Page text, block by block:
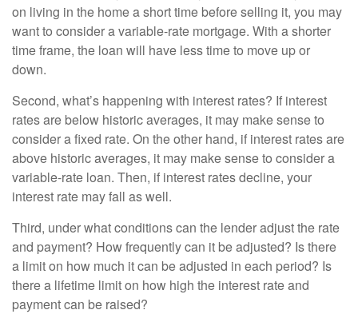
on living in the home a short time before selling it, you may
want to consider a variable-rate mortgage. With a shorter
time frame, the loan will have less time to move up or
down.
Second, what’s happening with interest rates? If interest
rates are below historic averages, it may make sense to
consider a fixed rate. On the other hand, if interest rates are
above historic averages, it may make sense to consider a
variable-rate loan. Then, if interest rates decline, your
interest rate may fall as well.
Third, under what conditions can the lender adjust the rate
and payment? How frequently can it be adjusted? Is there
a limit on how much it can be adjusted in each period? Is
there a lifetime limit on how high the interest rate and
payment can be raised?